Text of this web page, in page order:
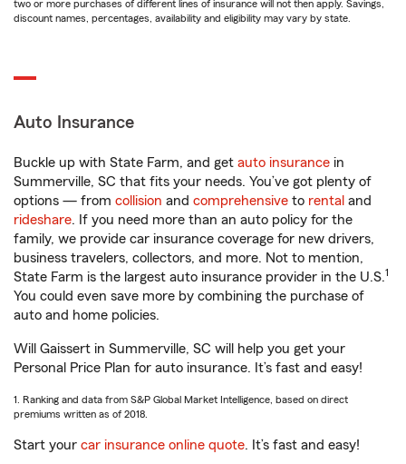
two or more purchases of different lines of insurance will not then apply. Savings,
discount names, percentages, availability and eligibility may vary by state.
Auto Insurance
Buckle up with State Farm, and get auto insurance in
Summerville, SC that fits your needs. You’ve got plenty of
options — from collision and comprehensive to rental and
rideshare. If you need more than an auto policy for the
family, we provide car insurance coverage for new drivers,
business travelers, collectors, and more. Not to mention,
State Farm is the largest auto insurance provider in the U.S.1
You could even save more by combining the purchase of
auto and home policies.
Will Gaissert in Summerville, SC will help you get your
Personal Price Plan for auto insurance. It’s fast and easy!
1. Ranking and data from S&P Global Market Intelligence, based on direct
premiums written as of 2018.
Start your car insurance online quote. It’s fast and easy!